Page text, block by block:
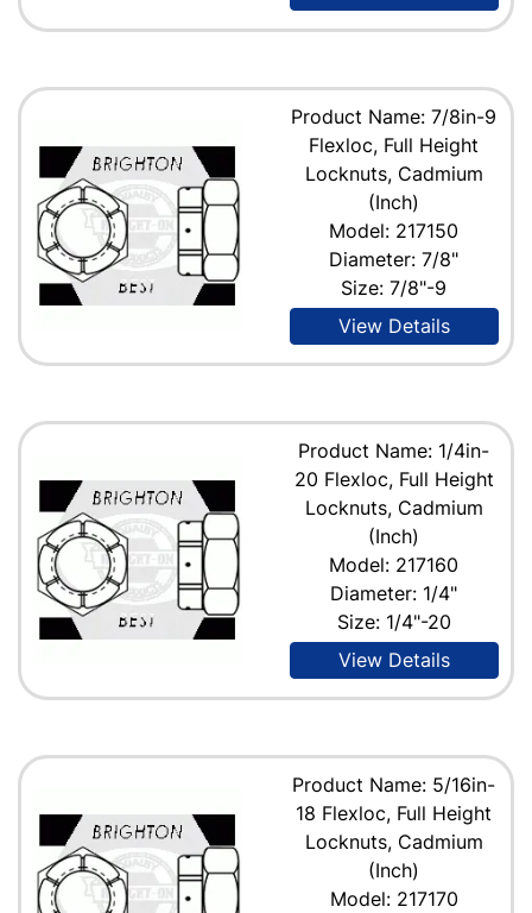
Product Name: 7/8in-9
Flexloc, Full Height
Locknuts, Cadmium
(Inch)
Model: 217150
Diameter: 7/8"
Size: 7/8"-9
View Details
Product Name: 1/4in-
20 Flexloc, Full Height
Locknuts, Cadmium
(Inch)
Model: 217160
Diameter: 1/4"
Size: 1/4"-20
View Details
Product Name: 5/16in-
18 Flexloc, Full Height
Locknuts, Cadmium
(Inch)
Model: 217170